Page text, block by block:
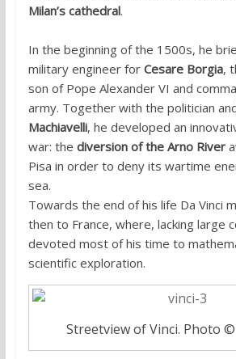
Milan’s cathedral.
In the beginning of the 1500s, he
military engineer for Cesare Borgia,
son of Pope Alexander VI and
army. Together with the politician
Machiavelli, he developed an
war: the diversion of the Arno River
Pisa in order to deny its wartime
sea.
Towards the end of his life Da Vinci
then to France, where, lacking large
devoted most of his time to
scientific exploration.
Streetview of Vinci. Photo